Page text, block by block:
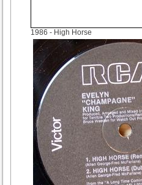
1986 - High Horse